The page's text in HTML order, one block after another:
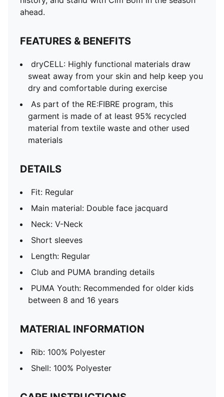
Short sleeves
PUMA Youth: Recommended for older kids between 8
ahead.
FEATURES & BENEFITS
dryCELL: Highly functional materials draw
sweat away from your skin and help keep you
dry and comfortable during exercise
As part of the RE:FIBRE program, this
garment is made of at least 95% recycled
material from textile waste and other used
materials
DETAILS
Fit: Regular
Main material: Double face jacquard
Neck: V-Neck
Short sleeves
Length: Regular
Club and PUMA branding details
PUMA Youth: Recommended for older kids
between 8 and 16 years
MATERIAL INFORMATION
Rib: 100% Polyester
Shell: 100% Polyester